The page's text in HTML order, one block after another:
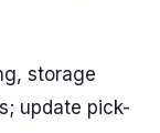
storage
update pick-